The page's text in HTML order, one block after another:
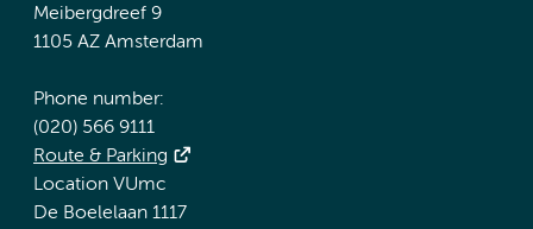
Meibergdreef 9
1105 AZ Amsterdam
Phone number:
(020) 566 9111
Route & Parking
Location VUmc
De Boelelaan 1117